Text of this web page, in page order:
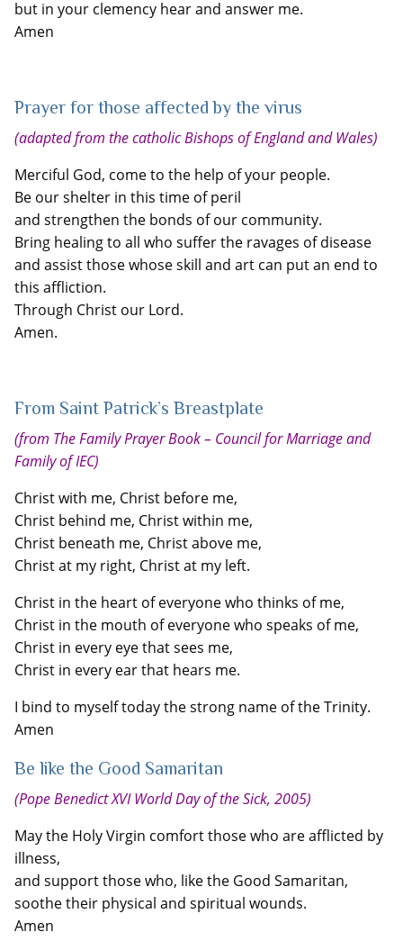
but in your clemency hear and answer me.
Amen
Prayer for those affected by the virus
(adapted from the catholic Bishops of England and Wales)
Merciful God, come to the help of your people.
Be our shelter in this time of peril
and strengthen the bonds of our community.
Bring healing to all who suffer the ravages of disease
and assist those whose skill and art can put an end to
this affliction.
Through Christ our Lord.
Amen.
From Saint Patrick’s Breastplate
(from The Family Prayer Book – Council for Marriage and
Family of IEC)
Christ with me, Christ before me,
Christ behind me, Christ within me,
Christ beneath me, Christ above me,
Christ at my right, Christ at my left.
Christ in the heart of everyone who thinks of me,
Christ in the mouth of everyone who speaks of me,
Christ in every eye that sees me,
Christ in every ear that hears me.
I bind to myself today the strong name of the Trinity.
Amen
Be like the Good Samaritan
(Pope Benedict XVI World Day of the Sick, 2005)
May the Holy Virgin comfort those who are afflicted by
illness,
and support those who, like the Good Samaritan,
soothe their physical and spiritual wounds.
Amen